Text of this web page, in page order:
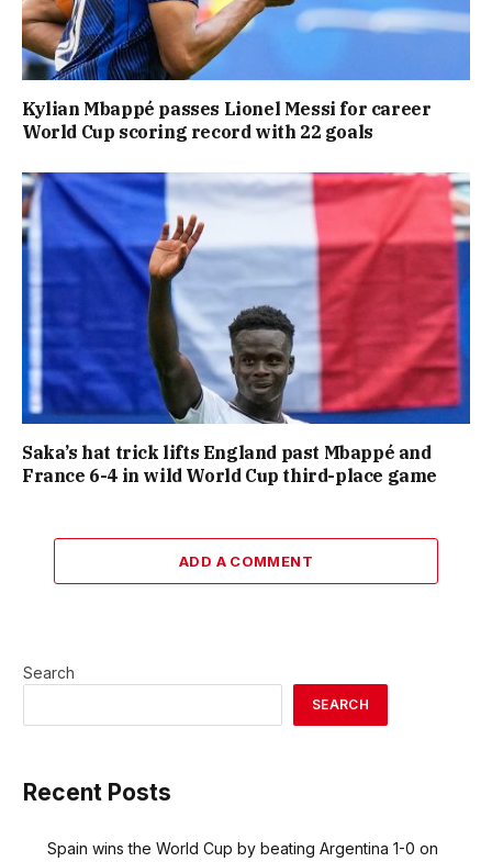
Kylian Mbappé passes Lionel Messi for career
World Cup scoring record with 22 goals
Saka’s hat trick lifts England past Mbappé and
France 6-4 in wild World Cup third-place game
ADD A COMMENT
Search
SEARCH
Recent Posts
Spain wins the World Cup by beating Argentina 1-0 on